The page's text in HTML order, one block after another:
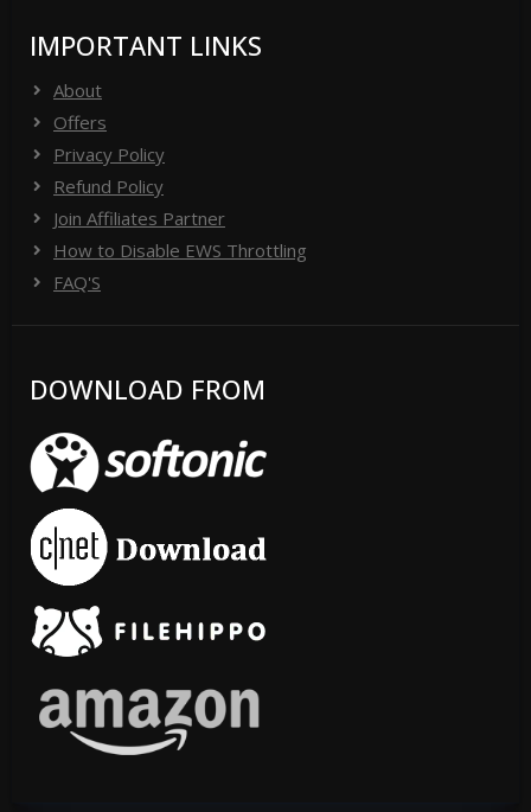
IMPORTANT LINKS
About
Offers
Privacy Policy
Refund Policy
Join Affiliates Partner
How to Disable EWS Throttling
FAQ'S
DOWNLOAD FROM